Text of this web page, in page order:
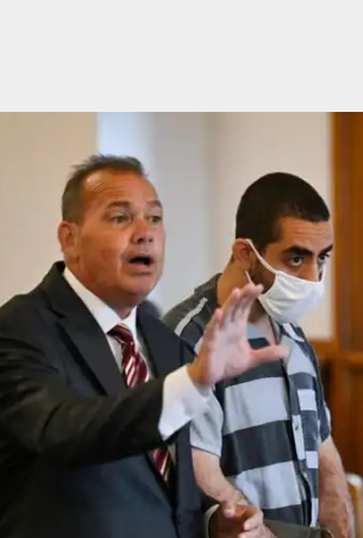
Salman Rushdie, appears in court for a
York. Photo: ANGELA WEISS / AFP
for you” block and enjoy!